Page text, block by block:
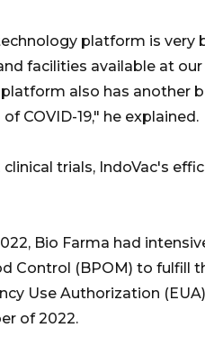
platform is very
facilities available at
also has another
COVID-19," he explained.
trials, IndoVac's
Bio Farma had
Control (BPOM) to fulfill
Use Authorization
of 2022.